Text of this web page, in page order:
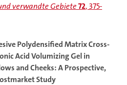
verwandte Gebiete72, 375-
Polydensified Matrix Cross-
Acid Volumizing Gel in
and Cheeks: A Prospective,
Study